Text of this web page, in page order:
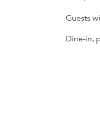
Guests
Dine-in,